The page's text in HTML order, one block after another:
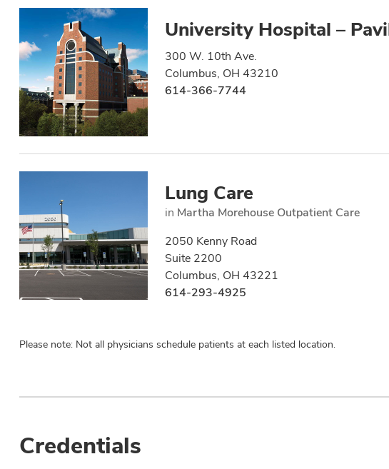
University Hospital –
300 W. 10th Ave.
Columbus, OH 43210
614-366-7744
Lung Care
in Martha Morehouse Outpatient Care
2050 Kenny Road
Suite 2200
Columbus, OH 43221
614-293-4925
Please note: Not all physicians schedule patients at each listed location.
Credentials